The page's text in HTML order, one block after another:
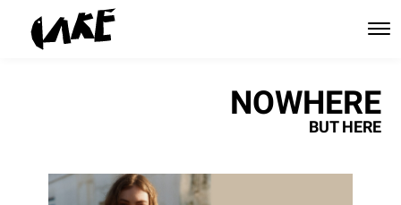
NOWHERE
BUT HERE